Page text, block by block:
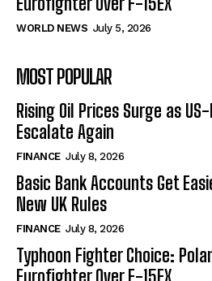
WORLD NEWS July 5, 2026
MOST POPULAR
Rising Oil Prices Surge as
Escalate Again
FINANCE July 8, 2026
Basic Bank Accounts Get
New UK Rules
FINANCE July 8, 2026
Typhoon Fighter Choice:
Eurofighter Over F-15EX